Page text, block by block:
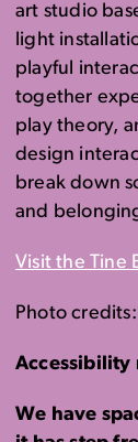
art studio
light
playful
together
play theory,
design
break down
and
Visit the Tine
Photo
Accessibility
We have